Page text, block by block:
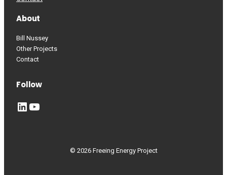
About
Bill Nussey
Other Projects
Contact
Follow
LinkedIn YouTube
© 2026 Freeing Energy Project